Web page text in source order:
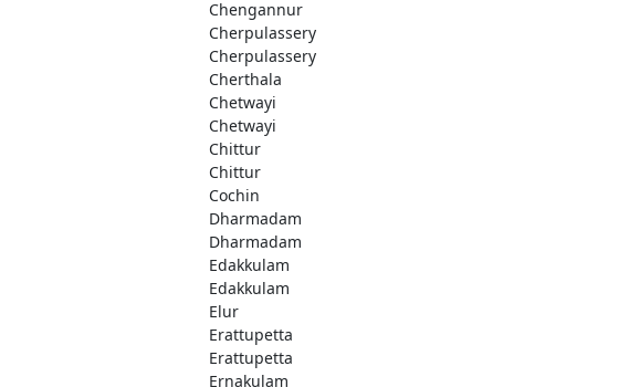
Chengannur
Cherpulassery
Cherpulassery
Cherthala
Chetwayi
Chetwayi
Chittur
Chittur
Cochin
Dharmadam
Dharmadam
Edakkulam
Edakkulam
Elur
Erattupetta
Erattupetta
Ernakulam